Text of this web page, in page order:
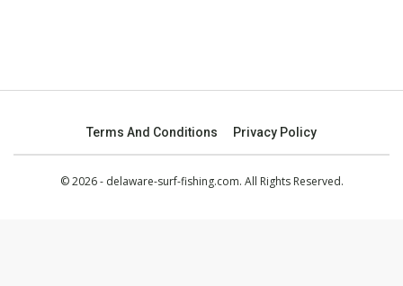
Terms And Conditions Privacy Policy
© 2026 - delaware-surf-fishing.com. All Rights Reserved.